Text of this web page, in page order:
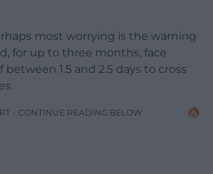
most worrying is the warning
for up to three months, face
1.5 and 2.5 days to cross
- CONTINUE READING BELOW